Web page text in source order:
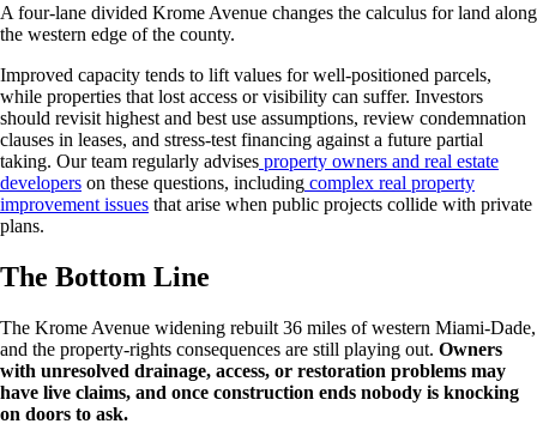
A four-lane divided Krome Avenue changes the calculus for land along
the western edge of the county.
Improved capacity tends to lift values for well-positioned parcels,
while properties that lost access or visibility can suffer. Investors
should revisit highest and best use assumptions, review condemnation
clauses in leases, and stress-test financing against a future partial
taking. Our team regularly advises property owners and real estate
developers on these questions, including complex real property
improvement issues that arise when public projects collide with private
plans.
The Bottom Line
The Krome Avenue widening rebuilt 36 miles of western Miami-Dade,
and the property-rights consequences are still playing out. Owners
with unresolved drainage, access, or restoration problems may
have live claims, and once construction ends nobody is knocking
on doors to ask.